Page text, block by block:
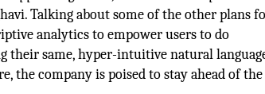
Talking about some of the other plans
analytics to empower users to do
their same, hyper-intuitive natural
the company is poised to stay ahead of the